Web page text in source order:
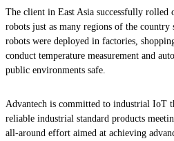
The client in East Asia successfully rolled
robots just as many regions of the country
robots were deployed in factories,
conduct temperature measurement and
public environments safe.
Advantech is committed to industrial IoT
reliable industrial standard products
all-around effort aimed at achieving